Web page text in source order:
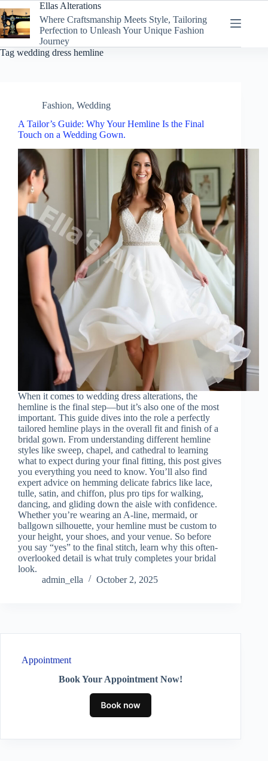
to
content
Ellas Alterations
Where Craftsmanship Meets Style, Tailoring
Perfection to Unleash Your Unique Fashion
Journey
Tag wedding dress hemline
Fashion, Wedding
A Tailor’s Guide: Why Your Hemline Is the Final
Touch on a Wedding Gown.
When it comes to wedding dress alterations, the
hemline is the final step—but it’s also one of the most
important. This guide dives into the role a perfectly
tailored hemline plays in the overall fit and finish of a
bridal gown. From understanding different hemline
styles like sweep, chapel, and cathedral to learning
what to expect during your final fitting, this post gives
you everything you need to know. You’ll also find
expert advice on hemming delicate fabrics like lace,
tulle, satin, and chiffon, plus pro tips for walking,
dancing, and gliding down the aisle with confidence.
Whether you’re wearing an A-line, mermaid, or
ballgown silhouette, your hemline must be custom to
your height, your shoes, and your venue. So before
you say “yes” to the final stitch, learn why this often-
overlooked detail is what truly completes your bridal
look.
admin_ella
October 2, 2025
Appointment
Book Your Appointment Now!